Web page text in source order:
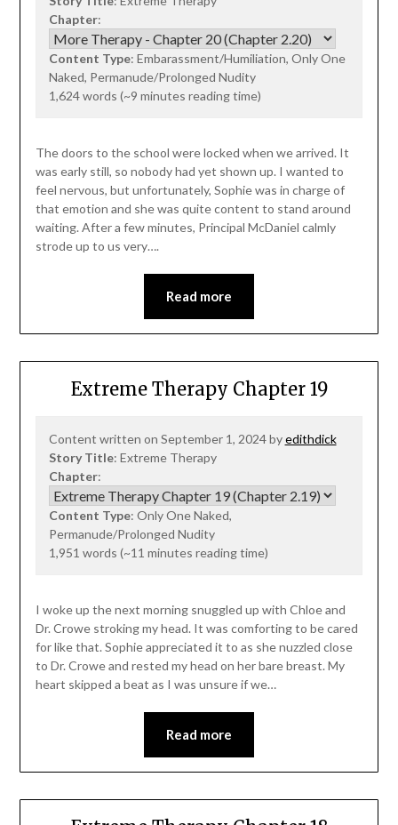
Chapter:
Content Type: Embarassment/Humiliation, Only One
Naked, Permanude/Prolonged Nudity
1,624 words (~9 minutes reading time)
The doors to the school were locked when we arrived. It
was early still, so nobody had yet shown up. I wanted to
feel nervous, but unfortunately, Sophie was in charge of
that emotion and she was quite content to stand around
waiting. After a few minutes, Principal McDaniel calmly
strode up to us very….
Read more
Extreme Therapy Chapter 19
Content written on September 1, 2024 byedithdick
Story Title: Extreme Therapy
Chapter:
Content Type: Only One Naked,
Permanude/Prolonged Nudity
1,951 words (~11 minutes reading time)
I woke up the next morning snuggled up with Chloe and
Dr. Crowe stroking my head. It was comforting to be cared
for like that. Sophie appreciated it to as she nuzzled close
to Dr. Crowe and rested my head on her bare breast. My
heart skipped a beat as I was unsure if we…
Read more